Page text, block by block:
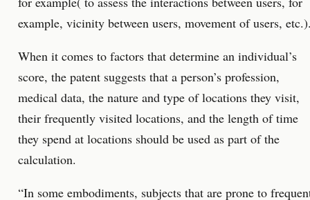
example, vicinity between users, movement of users,
When it comes to factors that determine an individual’s
score, the patent suggests that a person’s profession,
medical data, the nature and type of locations they visit,
their frequently visited locations, and the length of time
they spend at locations should be used as part of the
calculation.
“In some embodiments, subjects that are prone to